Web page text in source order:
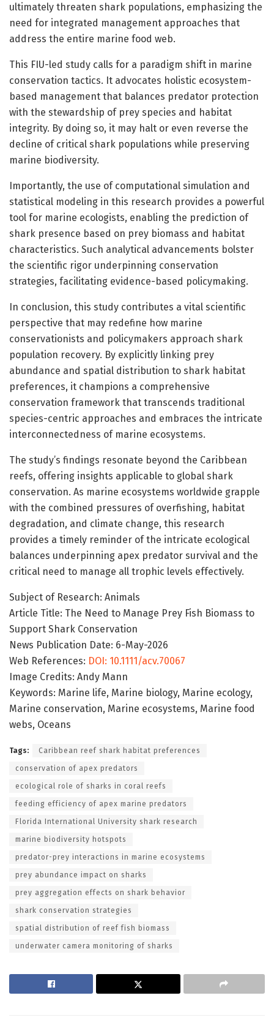
ultimately threaten shark populations, emphasizing the
need for integrated management approaches that
address the entire marine food web.
This FIU-led study calls for a paradigm shift in marine
conservation tactics. It advocates holistic ecosystem-
based management that balances predator protection
with the stewardship of prey species and habitat
integrity. By doing so, it may halt or even reverse the
decline of critical shark populations while preserving
marine biodiversity.
Importantly, the use of computational simulation and
statistical modeling in this research provides a powerful
tool for marine ecologists, enabling the prediction of
shark presence based on prey biomass and habitat
characteristics. Such analytical advancements bolster
the scientific rigor underpinning conservation
strategies, facilitating evidence-based policymaking.
In conclusion, this study contributes a vital scientific
perspective that may redefine how marine
conservationists and policymakers approach shark
population recovery. By explicitly linking prey
abundance and spatial distribution to shark habitat
preferences, it champions a comprehensive
conservation framework that transcends traditional
species-centric approaches and embraces the intricate
interconnectedness of marine ecosystems.
The study’s findings resonate beyond the Caribbean
reefs, offering insights applicable to global shark
conservation. As marine ecosystems worldwide grapple
with the combined pressures of overfishing, habitat
degradation, and climate change, this research
provides a timely reminder of the intricate ecological
balances underpinning apex predator survival and the
critical need to manage all trophic levels effectively.
Subject of Research: Animals
Article Title: The Need to Manage Prey Fish Biomass to
Support Shark Conservation
News Publication Date: 6-May-2026
Web References: DOI: 10.1111/acv.70067
Image Credits: Andy Mann
Keywords: Marine life, Marine biology, Marine ecology,
Marine conservation, Marine ecosystems, Marine food
webs, Oceans
Tags: Caribbean reef shark habitat preferences
conservation of apex predators
ecological role of sharks in coral reefs
feeding efficiency of apex marine predators
Florida International University shark research
marine biodiversity hotspots
predator-prey interactions in marine ecosystems
prey abundance impact on sharks
prey aggregation effects on shark behavior
shark conservation strategies
spatial distribution of reef fish biomass
underwater camera monitoring of sharks